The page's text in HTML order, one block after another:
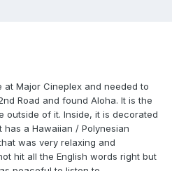
Major Cineplex and needed to
Road and found Aloha. It is the
outside of it. Inside, it is decorated
has a Hawaiian / Polynesian
was very relaxing and
hit all the English words right but